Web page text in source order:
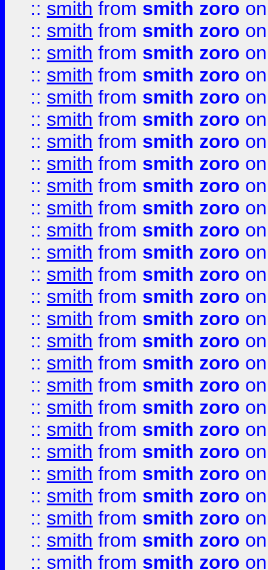
:: smith from smith zoro
:: smith from smith zoro
:: smith from smith zoro
:: smith from smith zoro
:: smith from smith zoro
:: smith from smith zoro
:: smith from smith zoro
:: smith from smith zoro
:: smith from smith zoro
:: smith from smith zoro
:: smith from smith zoro
:: smith from smith zoro
:: smith from smith zoro
:: smith from smith zoro
:: smith from smith zoro
:: smith from smith zoro
:: smith from smith zoro
:: smith from smith zoro
:: smith from smith zoro
:: smith from smith zoro
:: smith from smith zoro
:: smith from smith zoro
:: smith from smith zoro
:: smith from smith zoro
:: smith from smith zoro
:: smith from smith zoro